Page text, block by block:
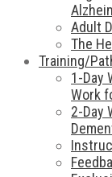
Adult
The
Training/
1-Day
Work
2-Day